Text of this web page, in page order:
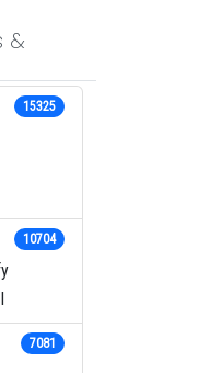
&
15325
10704
7081